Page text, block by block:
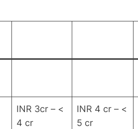
INR 3cr – <
4 cr
INR 4 cr – <
5 cr